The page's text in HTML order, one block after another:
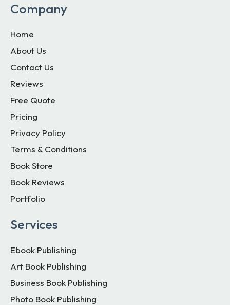
Company
Home
About Us
Contact Us
Reviews
Free Quote
Pricing
Privacy Policy
Terms & Conditions
Book Store
Book Reviews
Portfolio
Services
Ebook Publishing
Art Book Publishing
Business Book Publishing
Photo Book Publishing